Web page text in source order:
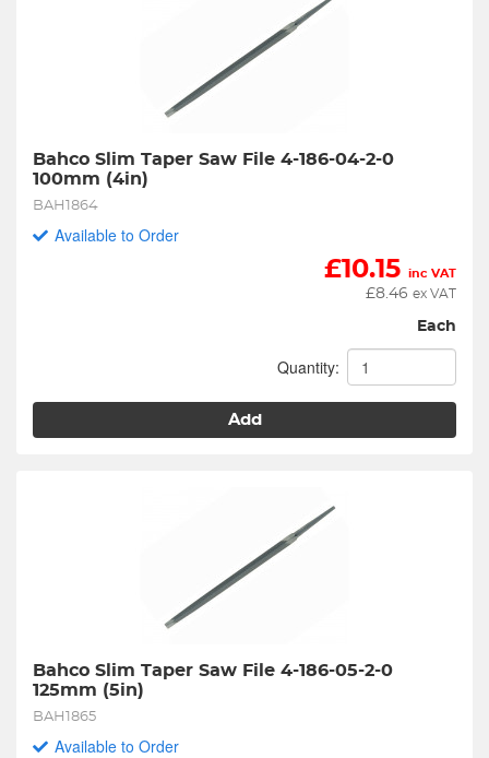
Bahco Slim Taper Saw File 4-186-04-2-0
100mm (4in)
BAH1864
Available to Order
£10.15 inc VAT
£8.46 ex VAT
Each
Quantity:
Add
Bahco Slim Taper Saw File 4-186-05-2-0
125mm (5in)
BAH1865
Available to Order